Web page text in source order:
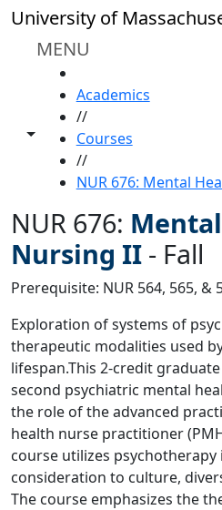
Skip to main content
University of
MENU
Toggle share controls
Academics
//
Courses
//
NUR 676: Mental
NUR 676:
Nursing II - Fall
Prerequisite: NUR 564, 565, &
Exploration of systems of
therapeutic modalities used
lifespan.This 2-credit
second psychiatric mental
the role of the advanced
health nurse practitioner
course utilizes
consideration to culture,
The course emphasizes the